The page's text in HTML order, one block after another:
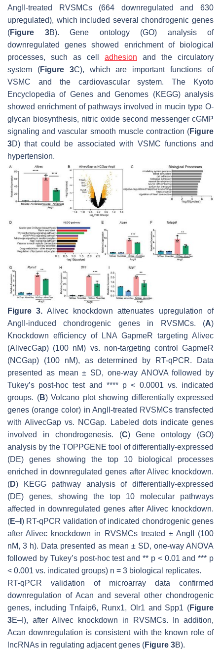
AngII-treated RVSMCs (664 downregulated and 630
upregulated), which included several chondrogenic genes
(Figure 3B). Gene ontology (GO) analysis of
downregulated genes showed enrichment of biological
processes, such as cell adhesion and the circulatory
system (Figure 3C), which are important functions of
VSMC and the cardiovascular system. The Kyoto
Encyclopedia of Genes and Genomes (KEGG) analysis
showed enrichment of pathways involved in mucin type O-
glycan biosynthesis, nitric oxide second messenger cGMP
signaling and vascular smooth muscle contraction (Figure
3D) that could be associated with VSMC functions and
hypertension.
Figure 3. Alivecknockdown attenuates upregulation of
AngII-induced chondrogenic genes in RVSMCs. (A)
Knockdown efficiency of LNA GapmeR targeting Alivec
(AlivecGap) (100 nM) vs. non-targeting control GapmeR
(NCGap) (100 nM), as determined by RT-qPCR. Data
presented as mean ± SD, one-way ANOVA followed by
Tukey’s post-hoc test and **** p < 0.0001 vs. indicated
groups. (B) Volcano plot showing differentially expressed
genes (orange color) in AngII-treated RVSMCs transfected
withAlivecGap vs. NCGap. Labeled dots indicate genes
involved in chondrogenesis. (C) Gene ontology (GO)
analysis by the TOPPGENE tool of differentially-expressed
(DE) genes showing the top 10 biological processes
enriched in downregulated genes afterAlivec knockdown.
(D) KEGG pathway analysis of differentially-expressed
(DE) genes, showing the top 10 molecular pathways
affected in downregulated genes afterAlivec knockdown.
(E– ) RT-qPCR validation of indicated chondrogenic genes
afterAlivec knockdown in RVSMCs treated ± AngII (100
nM, 3 h). Data presented as mean ± SD, one-way ANOVA
followed by Tukey’s post-hoc test and ** p< 0.01 and *** p
< 0.001 vs. indicated groups) n = 3 biological replicates.
RT-qPCR validation of microarray data confirmed
downregulation of Acan and several other chondrogenic
genes, includingTnfaip6, Runx1, Olr1and Spp1 (Figure
3E–I), after Alivec knockdown in RVSMCs. In addition,
Acan downregulation is consistent with the known role of
lncRNAs in regulating adjacent genes (Figure 3B).